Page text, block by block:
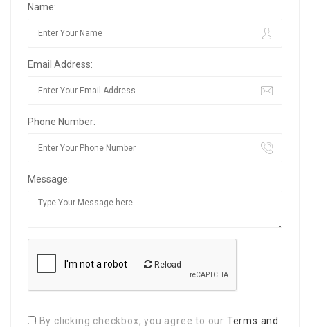
Name:
Email Address:
Phone Number:
Message:
Reload
By clicking checkbox, you agree to our Terms and